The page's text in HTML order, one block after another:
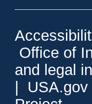
Office of
and legal
USA.gov